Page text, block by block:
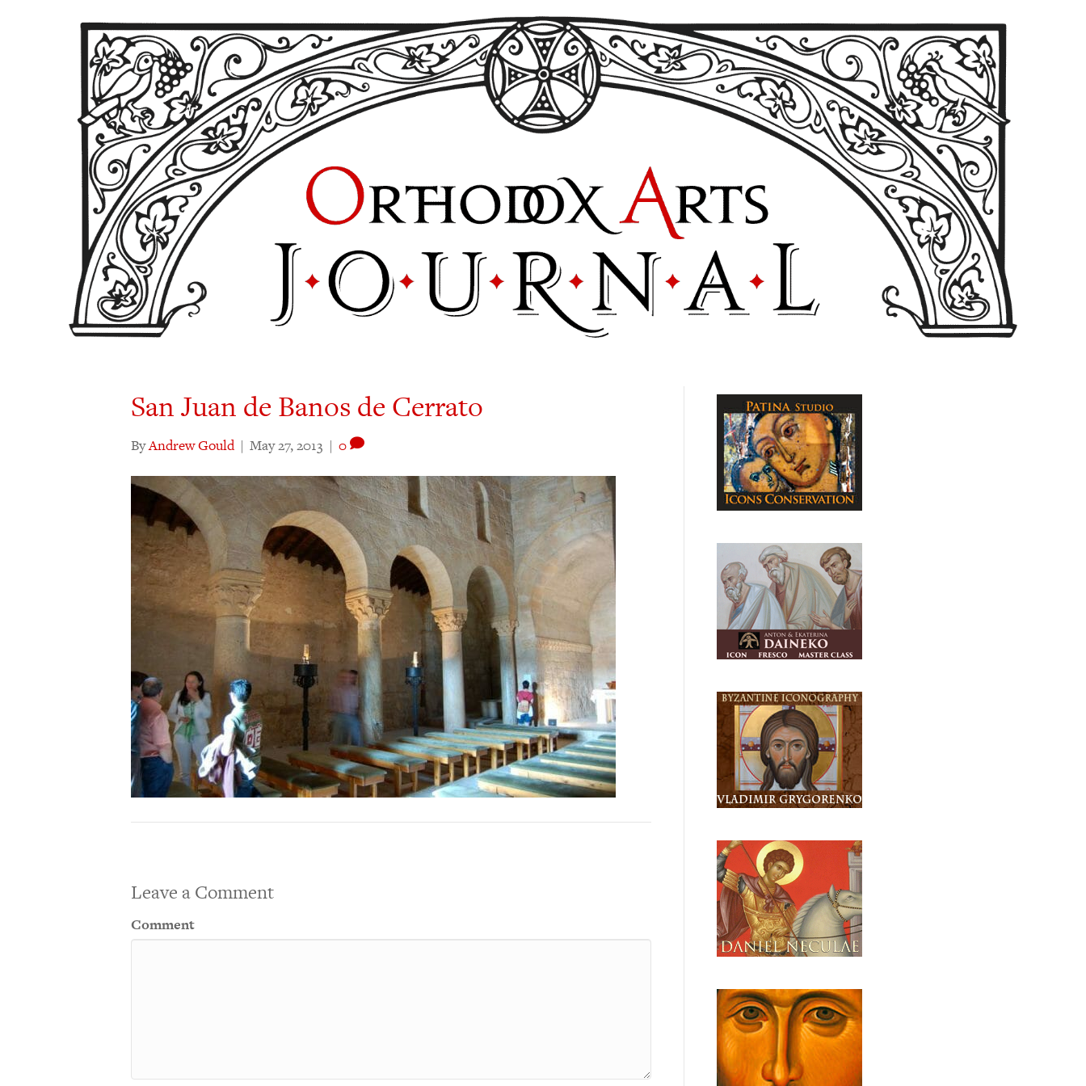
San Juan de Banos de Cerrato
ByAndrew Gould | May 27, 2013 | 0
Leave a Comment
Comment